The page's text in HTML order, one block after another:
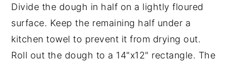
Divide the dough in half on a lightly floured
surface. Keep the remaining half under a
kitchen towel to prevent it from drying out.
Roll out the dough to a 14"x12" rectangle. The